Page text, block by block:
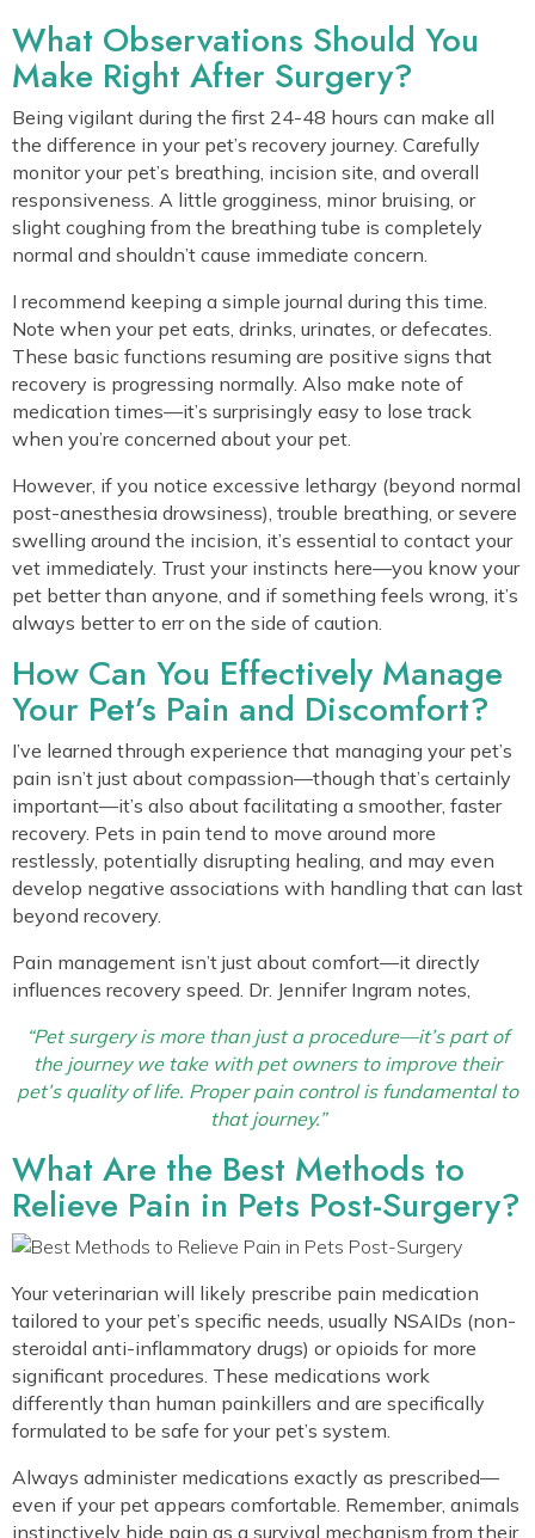
What Observations Should You
Make Right After Surgery?
Being vigilant during the first 24-48 hours can make all
the difference in your pet’s recovery journey. Carefully
monitor your pet’s breathing, incision site, and overall
responsiveness. A little grogginess, minor bruising, or
slight coughing from the breathing tube is completely
normal and shouldn’t cause immediate concern.
I recommend keeping a simple journal during this time.
Note when your pet eats, drinks, urinates, or defecates.
These basic functions resuming are positive signs that
recovery is progressing normally. Also make note of
medication times—it’s surprisingly easy to lose track
when you’re concerned about your pet.
However, if you notice excessive lethargy (beyond normal
post-anesthesia drowsiness), trouble breathing, or severe
swelling around the incision, it’s essential to contact your
vet immediately. Trust your instincts here—you know your
pet better than anyone, and if something feels wrong, it’s
always better to err on the side of caution.
How Can You Effectively Manage
Your Pet’s Pain and Discomfort?
I’ve learned through experience that managing your pet’s
pain isn’t just about compassion—though that’s certainly
important—it’s also about facilitating a smoother, faster
recovery. Pets in pain tend to move around more
restlessly, potentially disrupting healing, and may even
develop negative associations with handling that can last
beyond recovery.
Pain management isn’t just about comfort—it directly
influences recovery speed. Dr. Jennifer Ingram notes,
“Pet surgery is more than just a procedure—it’s part of
the journey we take with pet owners to improve their
pet’s quality of life. Proper pain control is fundamental to
that journey.”
What Are the Best Methods to
Relieve Pain in Pets Post-Surgery?
Your veterinarian will likely prescribe pain medication
tailored to your pet’s specific needs, usually NSAIDs (non-
steroidal anti-inflammatory drugs) or opioids for more
significant procedures. These medications work
differently than human painkillers and are specifically
formulated to be safe for your pet’s system.
Always administer medications exactly as prescribed—
even if your pet appears comfortable. Remember, animals
instinctively hide pain as a survival mechanism from their